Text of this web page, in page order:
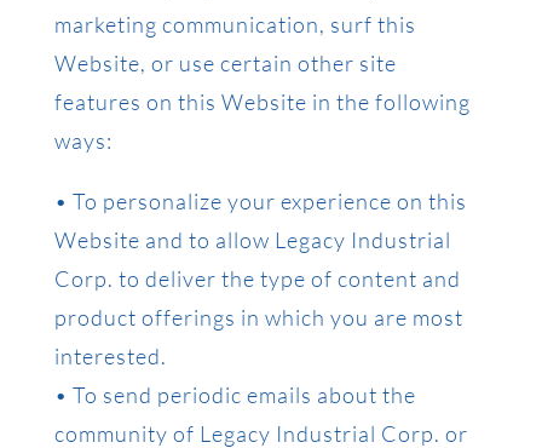
marketing communication, surf this
Website, or use certain other site
features on this Website in the following
ways:
• To personalize your experience on this
Website and to allow Legacy Industrial
Corp. to deliver the type of content and
product offerings in which you are most
interested.
• To send periodic emails about the
community of Legacy Industrial Corp. or